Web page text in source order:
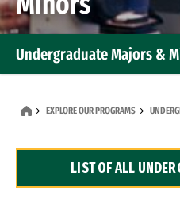
Undergraduate Majors &
Dual Degree Programs
EXPLORE OUR PROGRAMS
LIST OF ALL